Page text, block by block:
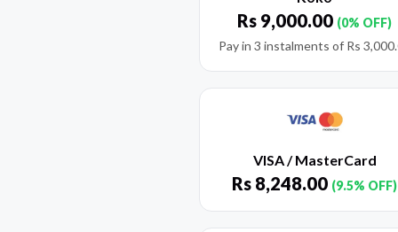
Rs 9,000.00 (0% OFF)
Pay in 3 instalments of Rs
VISA / MasterCard
Rs 8,248.00 (9.5% OFF)